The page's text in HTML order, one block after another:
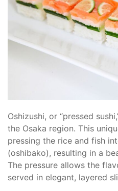
Oshizushi, or “pressed
the Osaka region. This
pressing the rice and fish
(oshibako), resulting in a
The pressure allows the
served in elegant, layered